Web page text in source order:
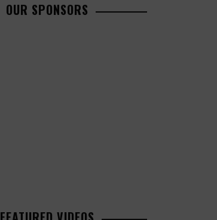
OUR SPONSORS